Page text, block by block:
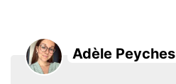
Adèle Peyches